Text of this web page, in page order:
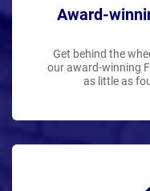
Award-
Get behind the
our award-winning
as little as